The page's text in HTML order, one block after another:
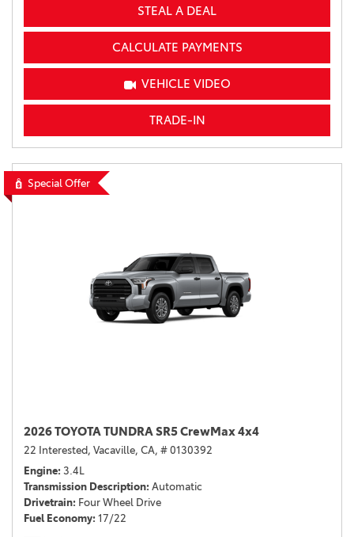
STEAL A DEAL
CALCULATE PAYMENTS
VEHICLE VIDEO
TRADE-IN
Special Offer
2026 TOYOTA TUNDRA SR5 CrewMax 4x4
22 Interested, Vacaville, CA, # 0130392
Engine 3.4L
Transmission Description Automatic
Drivetrain Four Wheel Drive
Fuel Economy 17/22